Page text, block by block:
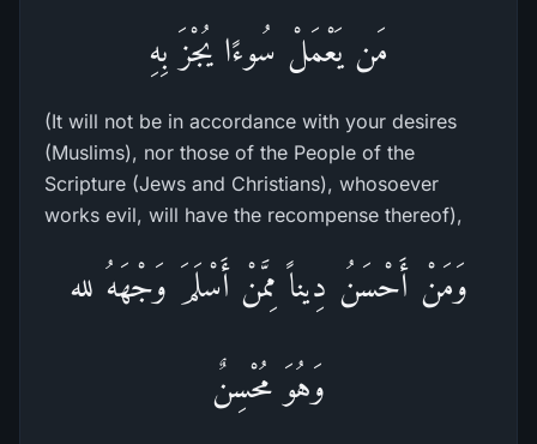
مَن يَعْمَلْ سُوءًا يُجْزَ بِهِ
(It will not be in accordance with your desires
(Muslims), nor those of the People of the
Scripture (Jews and Christians), whosoever
works evil, will have the recompense thereof),
وَمَنْ أَحْسَنُ دِيناً مِمَّنْ أَسْلَمَ وَجْهَهُ لله
وَهُوَ مُحْسِنٌ